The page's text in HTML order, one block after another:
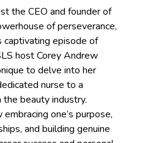
the CEO and founder of
of perseverance,
captivating episode of
host Corey Andrew
to delve into her
nurse to a
beauty industry.
one’s purpose,
and building genuine